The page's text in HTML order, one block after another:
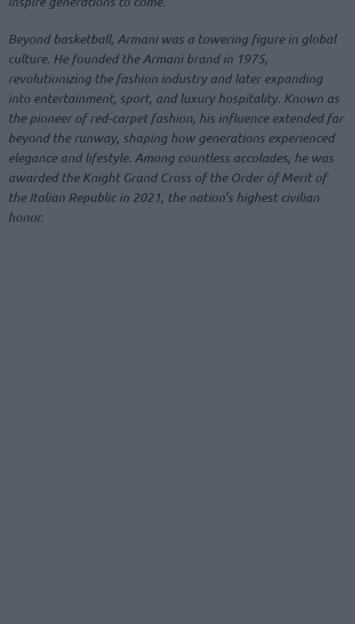
Beyond basketball, Armani was a towering figure in global
culture. He founded the Armani brand in 1975,
revolutionizing the fashion industry and later expanding
into entertainment, sport, and luxury hospitality. Known as
the pioneer of red-carpet fashion, his influence extended far
beyond the runway, shaping how generations experienced
elegance and lifestyle. Among countless accolades, he was
awarded the Knight Grand Cross of the Order of Merit of
the Italian Republic in 2021, the nation’s highest civilian
honor.